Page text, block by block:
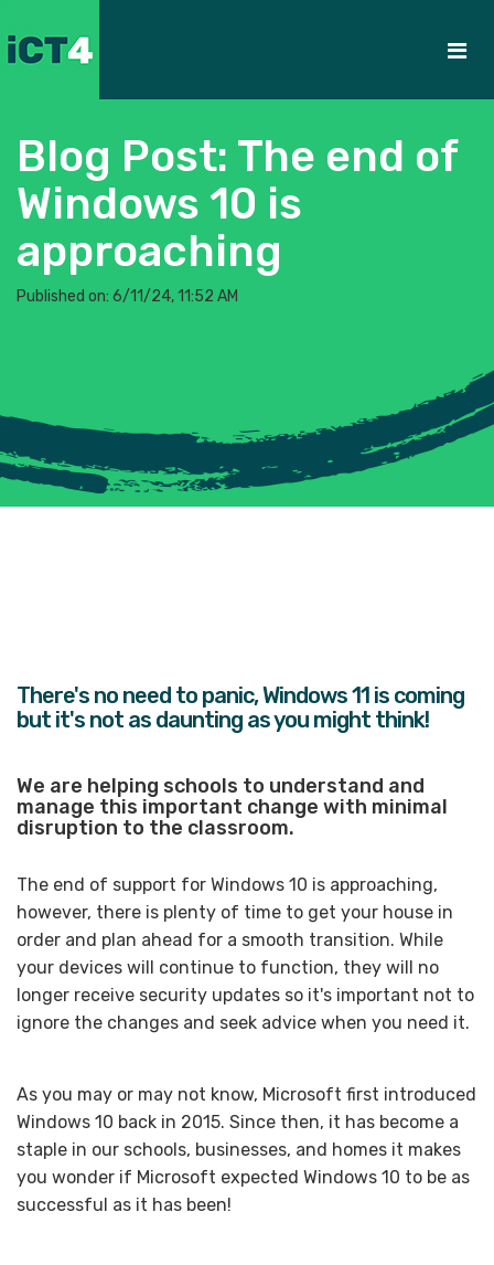
Blog Post: The end of
Windows 10 is
approaching
Published on: 6/11/24, 11:52 AM
There's no need to panic,Windows 11 is coming
but it's not as daunting as you might think!
We are helping schools to understand and
manage this important change with minimal
disruption to the classroom.
The end of support for Windows 10 is approaching,
however, there is plenty of time to get your house in
order and plan ahead for a smooth transition. While
your devices will continue to function, they will no
longer receive security updates so it's important not to
ignore the changes and seek advice when you need it.
As you may or may not know, Microsoft first introduced
Windows 10 back in 2015. Since then, it has become a
staple in our schools, businesses, and homes it makes
you wonder if Microsoft expected Windows 10 to be as
successful as it has been!